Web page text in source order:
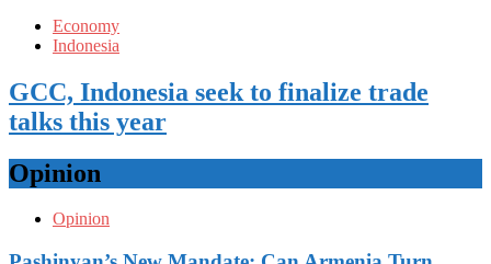
Economy
Indonesia
GCC, Indonesia seek to finalize trade
talks this year
Opinion
Opinion